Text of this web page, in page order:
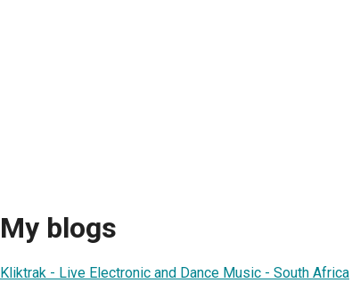
My blogs
Kliktrak - Live Electronic and Dance Music - South Africa